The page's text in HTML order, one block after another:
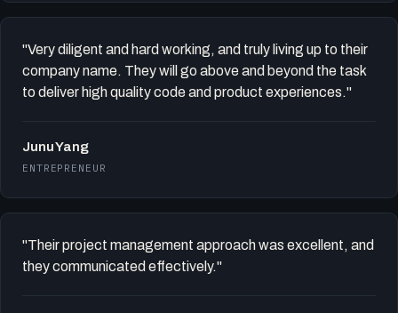
"Very diligent and hard working, and truly living up to their
company name. They will go above and beyond the task
to deliver high quality code and product experiences."
Junu Yang
ENTREPRENEUR
"Their project management approach was excellent, and
they communicated effectively."